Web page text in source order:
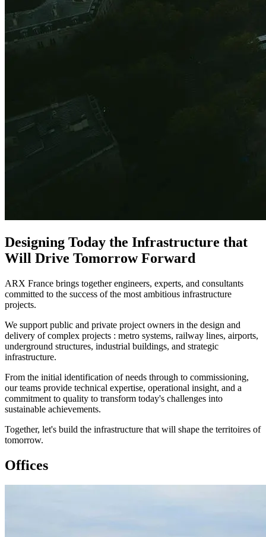
Designing Today the Infrastructure that
Will Drive Tomorrow Forward
ARX France brings together engineers, experts, and consultants
committed to the success of the most ambitious infrastructure
projects.​
We support public and private project owners in the design and
delivery of complex projects : metro systems, railway lines, airports,
underground structures, industrial buildings, and strategic
infrastructure.​
From the initial identification of needs through to commissioning,
our teams provide technical expertise, operational insight, and a
commitment to quality to transform today's challenges into
sustainable achievements.​
Together, let's build the infrastructure that will shape the territoires of
tomorrow.​
Offices